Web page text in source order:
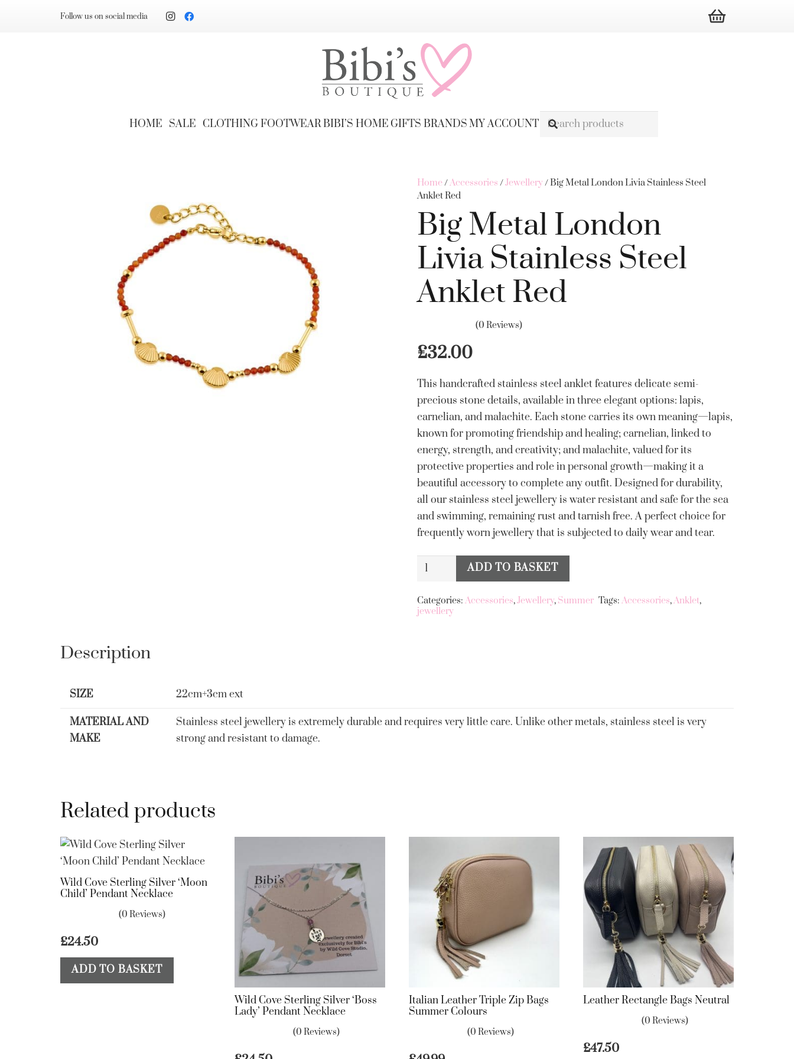
Follow us on social media
HOME SALE CLOTHINGFOOTWEARBIBI’S HOME GIFTS BRANDSMY ACCOUNT
Home/Accessories /Jewellery/ Big Metal London Livia Stainless Steel
Anklet Red
Big Metal London
Livia Stainless Steel
Anklet Red
(0 Reviews)
£32.00
This handcrafted stainless steel anklet features delicate semi-
precious stone details, available in three elegant options: lapis,
carnelian, and malachite. Each stone carries its own meaning—lapis,
known for promoting friendship and healing; carnelian, linked to
energy, strength, and creativity; and malachite, valued for its
protective properties and role in personal growth—making it a
beautiful accessory to complete any outfit. Designed for durability,
all our stainless steel jewellery is water resistant and safe for the sea
and swimming, remaining rust and tarnish free. A perfect choice for
frequently worn jewellery that is subjected to daily wear and tear.
Big
London
Livia
ADD TO BASKET
Categories:Accessories,Jewellery, Summer Tags: Accessories,Anklet,
jewellery
Description
SIZE 22cm+3cm ext
MATERIAL AND
MAKE
Stainless steel jewellery is extremely durable and requires very little care. Unlike other metals, stainless steel is very
strong and resistant to damage.
Related products
Wild Cove Sterling Silver ‘Moon
Child’ Pendant Necklace
(0 Reviews)
£24.50
ADD TO BASKET
Wild Cove Sterling Silver ‘Boss
Lady’ Pendant Necklace
(0 Reviews)
Italian Leather Triple Zip Bags
Summer Colours
(0 Reviews)
Leather Rectangle Bags Neutral
(0 Reviews)
£47.50